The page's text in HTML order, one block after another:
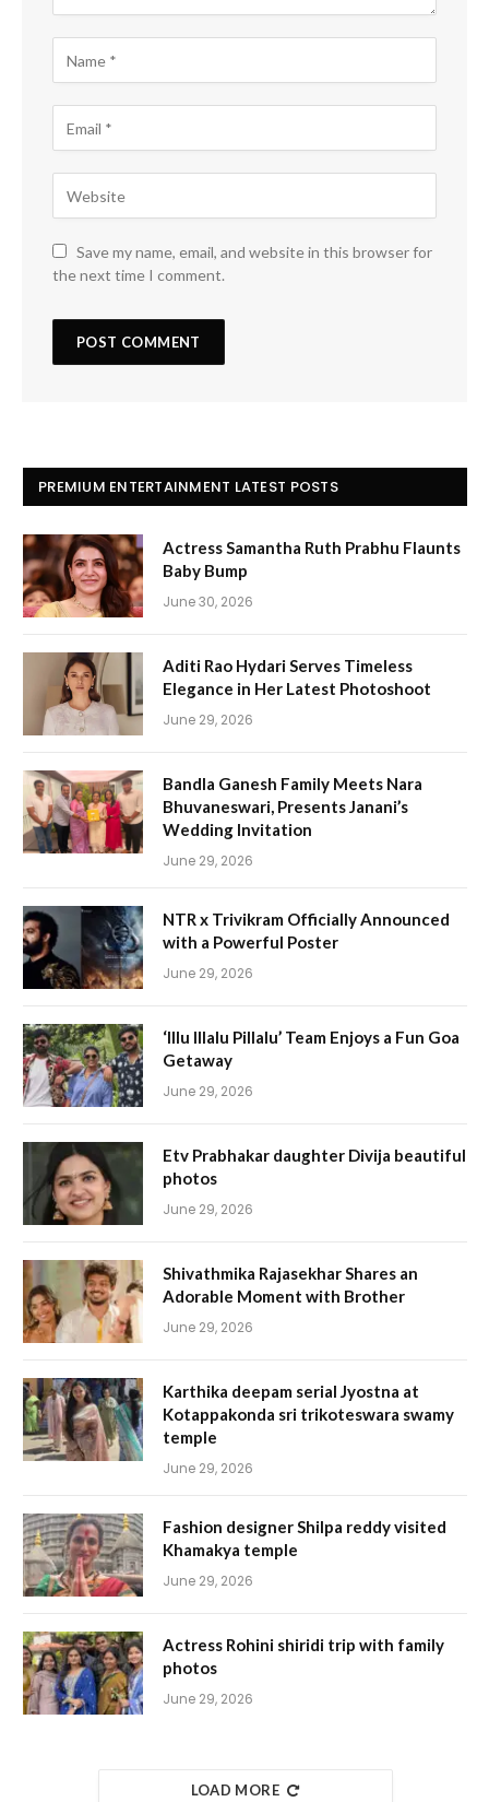
Save my name, email, and website in this browser for
the next time I comment.
PREMIUM ENTERTAINMENT LATEST POSTS
Actress Samantha Ruth Prabhu Flaunts
Baby Bump
June 30, 2026
Aditi Rao Hydari Serves Timeless
Elegance in Her Latest Photoshoot
June 29, 2026
Bandla Ganesh Family Meets Nara
Bhuvaneswari, Presents Janani’s
Wedding Invitation
June 29, 2026
NTR x Trivikram Officially Announced
with a Powerful Poster
June 29, 2026
‘Illu Illalu Pillalu’ Team Enjoys a Fun Goa
Getaway
June 29, 2026
Etv Prabhakar daughter Divija beautiful
photos
June 29, 2026
Shivathmika Rajasekhar Shares an
Adorable Moment with Brother
June 29, 2026
Karthika deepam serial Jyostna at
Kotappakonda sri trikoteswara swamy
temple
June 29, 2026
Fashion designer Shilpa reddy visited
Khamakya temple
June 29, 2026
Actress Rohini shiridi trip with family
photos
June 29, 2026
LOAD MORE